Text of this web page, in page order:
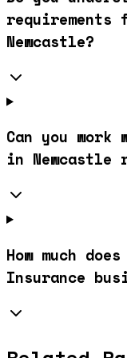
Newcastle?
Can you work
in Newcastle
How much
Insurance